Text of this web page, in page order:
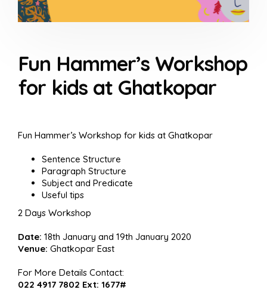
Fun Hammer’s Workshop
for kids at Ghatkopar
Fun Hammer’s Workshop for kids at Ghatkopar
Sentence Structure
Paragraph Structure
Subject and Predicate
Useful tips
2 Days Workshop
Date: 18th January and 19th January 2020
Venue: Ghatkopar East
For More Details Contact:
022 4917 7802 Ext: 1677#